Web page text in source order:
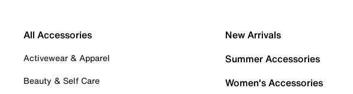
All Accessories
Activewear & Apparel
Beauty & Self Care
New Arrivals
Summer Accessories
Women's Accessories